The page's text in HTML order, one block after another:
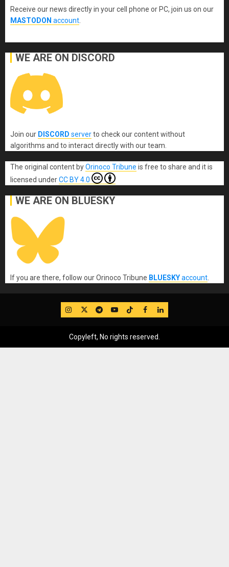
Receive our news directly in your cell phone or PC, join us on our
MASTODON account
WE ARE ON DISCORD
Join our DISCORD serverto check our content without
algorithms and to interact directly with our team.
The original content byOrinoco Tribune is free to share and it is
licensed underCC BY 4.0
WE ARE ON BLUESKY
If you are there, follow our Orinoco Tribune BLUESKYaccount
IG TwitterTelegram
YouTube
TikTok
FB LinkedIn
Copyleft, No rights reserved.